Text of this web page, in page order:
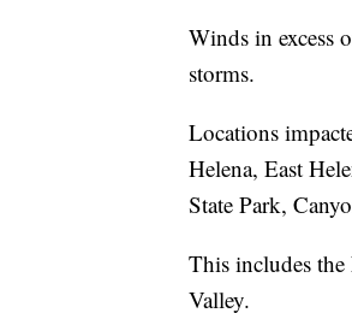
Winds in excess
storms.
Locations
Helena, East
State Park,
This includes
Valley.